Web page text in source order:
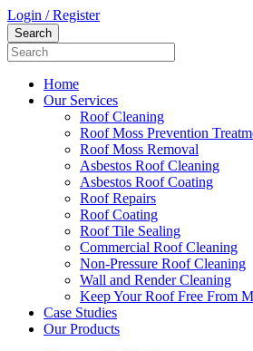
Login / Register
Home
Our Services
Roof Cleaning
Roof Moss Prevention
Roof Moss Removal
Asbestos Roof Cleaning
Asbestos Roof Coating
Roof Repairs
Roof Coating
Roof Tile Sealing
Commercial Roof Cleaning
Non-Pressure Roof Cleaning
Wall and Render Cleaning
Keep Your Roof Free From
Case Studies
Our Products